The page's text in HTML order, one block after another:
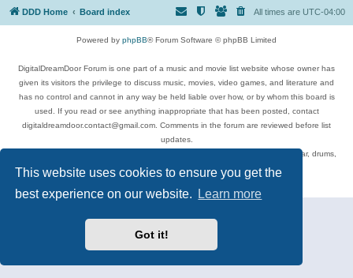
This website uses cookies to ensure you get the
best experience on our website.
Learn more
Got it!
DDD Home Board index All times are UTC-04:00
Powered by phpBB® Forum Software © phpBB Limited
DigitalDreamDoor Forum is one part of a music and movie list website whose owner has
given its visitors the privilege to discuss music, movies, video games, and literature and
has no control and cannot in any way be held liable over how, or by whom this board is
used. If you read or see anything inappropriate that has been posted, contact
digitaldreamdoor.contact@gmail.com. Comments in the forum are reviewed before list
updates.
Topics include rock music, metal, rap, hip-hop, blues, jazz, songs, albums, guitar, drums,
musicians, and more.